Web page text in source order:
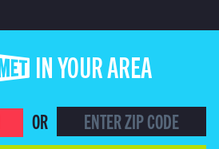
IN YOUR AREA
OR